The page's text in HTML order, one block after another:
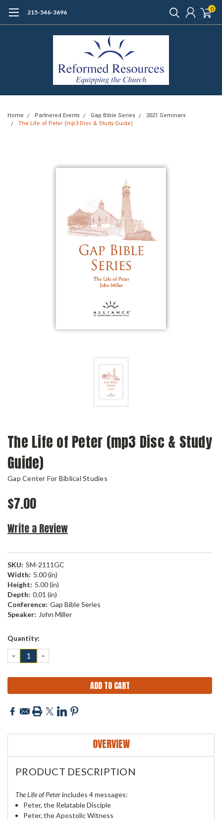
215-546-3696 0
Home Partnered Events Gap Bible Series
2021 Seminars
The Life of Peter (mp3 Disc & Study Guide)
The Life of Peter (mp3 Disc & Study
Guide)
Gap Center For Biblical Studies
$7.00
Write a Review
SKU: SM-2111GC
Width: 5.00 (in)
Height: 5.00 (in)
Depth: 0.01 (in)
Conference: Gap Bible Series
Speaker: John Miller
Current
Quantity:
DECREASE
QUANTITY:
INCREASE
QUANTITY:
OVERVIEW
PRODUCT DESCRIPTION
The Life of Peterincludes 4 messages:
Peter, the Relatable Disciple
Peter, the Apostolic Witness